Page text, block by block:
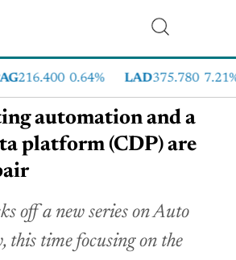
216.400 0.64% LAD375.780 7.21%
automation and a
platform (CDP) are
off a new series on Auto
time focusing on the